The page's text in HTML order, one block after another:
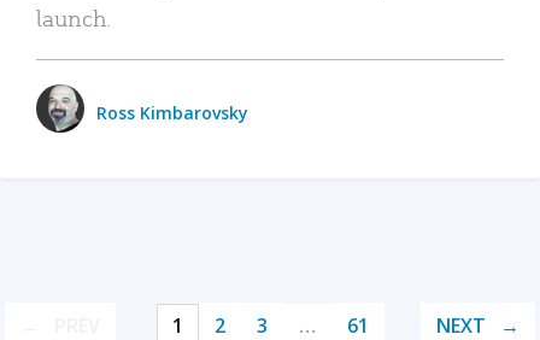
launch.
Ross Kimbarovsky
1 2 3 … 61 NEXT